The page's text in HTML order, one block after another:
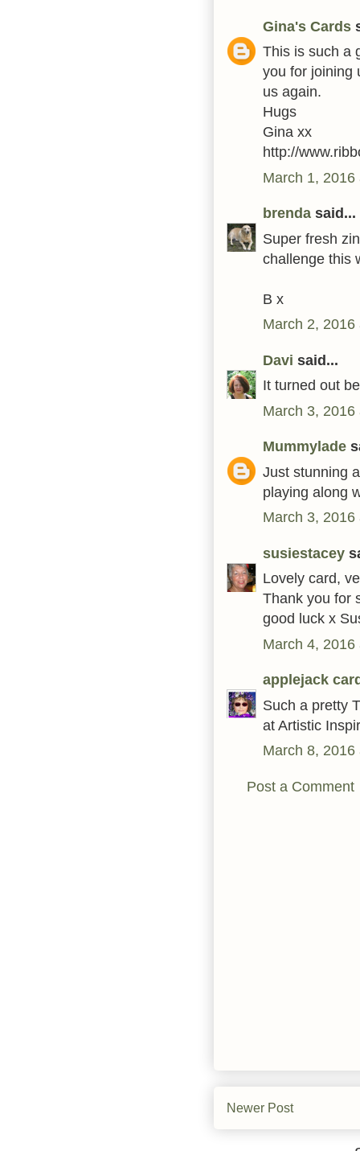
Gina's Cards
This is such a
you for joining
us again.
Hugs
Gina xx
http://
March 1, 2016
brenda said...
Super fresh
challenge this
B x
March 2, 2016
Davi said...
It turned out
March 3, 2016
Mummylade
Just stunning
playing along
March 3, 2016
susiestacey
Lovely card,
Thank you for
good luck x
March 4, 2016
applejack
Such a pretty
at Artistic
March 8, 2016
Post a Comment
Newer Post